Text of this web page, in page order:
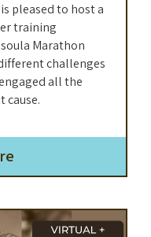
pleased to host a
training
Marathon
challenges
all the
cause.